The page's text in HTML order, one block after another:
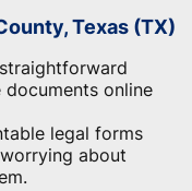
Texas (TX)
online
legal forms
about